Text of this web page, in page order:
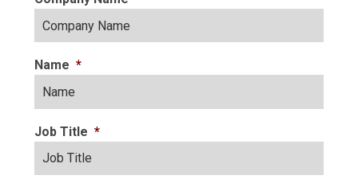
Name *
Job Title *